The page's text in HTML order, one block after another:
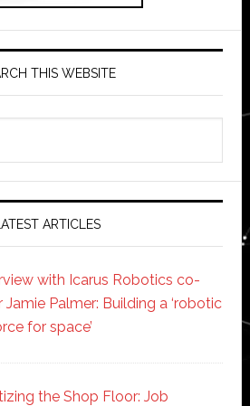
THIS WEBSITE
LATEST ARTICLES
with Icarus Robotics co-
Jamie Palmer: Building a ‘robotic
for space’
the Shop Floor: Job